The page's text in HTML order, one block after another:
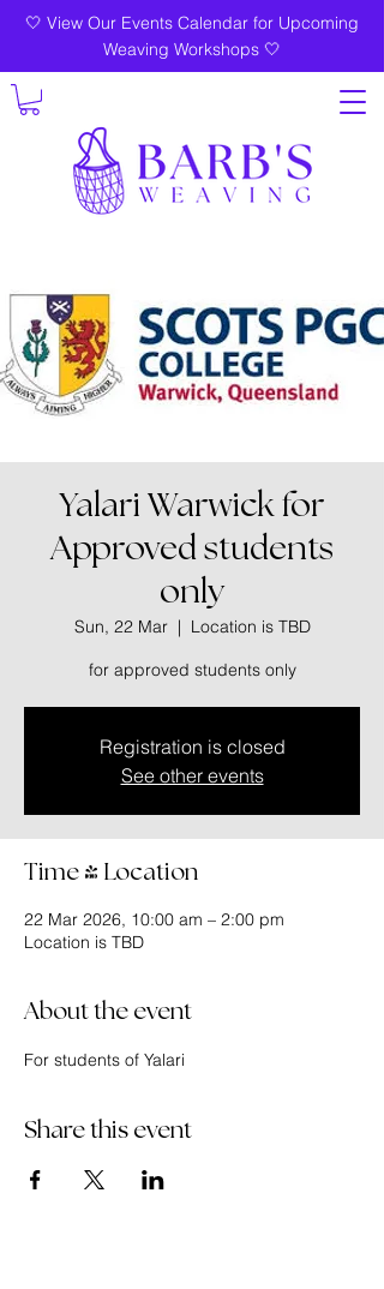
🤍 View Our Events Calendar for Upcoming
Weaving Workshops 🤍
Yalari Warwick for
Approved students
only
Sun, 22 Mar
  |
Location is TBD
for approved students only
Registration is closed
See other events
Time & Location
22 Mar 2026, 10:00 am – 2:00 pm
Location is TBD
About the event
For students of Yalari
Share this event